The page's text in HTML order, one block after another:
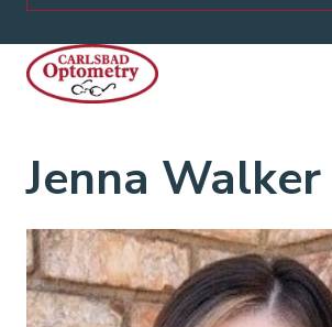
Jenna Walker